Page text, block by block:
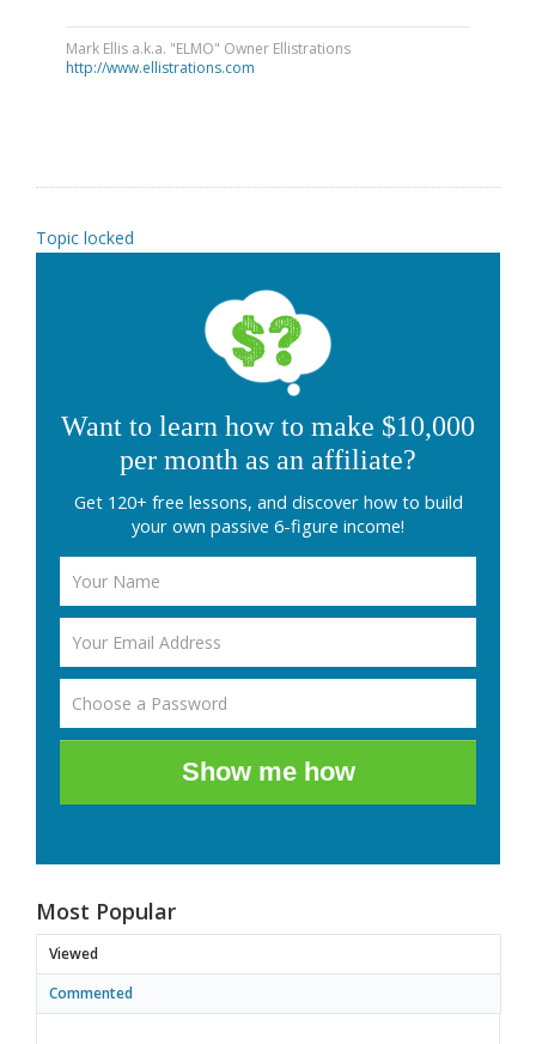
Mark Ellis a.k.a. "ELMO" Owner Ellistrations
http://www.ellistrations.com
Topic locked
Want to learn how to make $10,000
per month as an affiliate?
Get 120+ free lessons, and discover how to build
your own passive 6-figure income!
Show me how
Most Popular
Viewed
Commented